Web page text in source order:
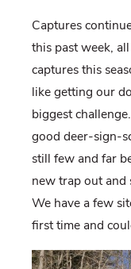
Captures
this past week,
captures this
like getting our
biggest
good deer-sign-
still few and far
new trap out and
We have a few
first time and